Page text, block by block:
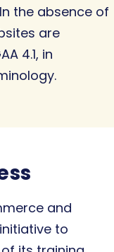
the absence of
are
4.1, in
and
to